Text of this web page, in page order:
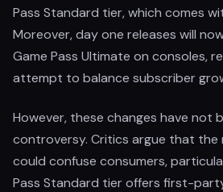
Pass Standard tier, which comes
Moreover, day one releases will
Game Pass Ultimate on consoles,
attempt to balance subscriber
However, these changes have not
controversy. Critics argue that the
could confuse consumers,
Pass Standard tier offers first-